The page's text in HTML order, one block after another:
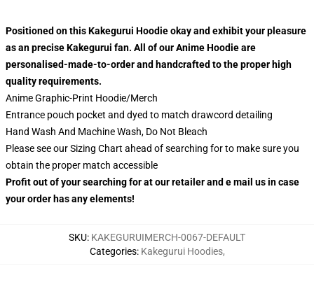
Positioned on this Kakegurui Hoodie okay and exhibit your pleasure
as an precise Kakegurui fan. All of ourAnime Hoodieare
personalised-made-to-order and handcrafted to the proper high
quality requirements.
Anime Graphic-Print Hoodie/Merch
Entrance pouch pocket and dyed to match drawcord detailing
Hand Wash And Machine Wash, Do Not Bleach
Please see our Sizing Chart ahead of searching for to make sure you
obtain the proper match accessible
Profit out of your searching for at our retailer and e mail us in case
your order has any elements!
SKU: KAKEGURUIMERCH-0067-DEFAULT
Categories: Kakegurui Hoodies,